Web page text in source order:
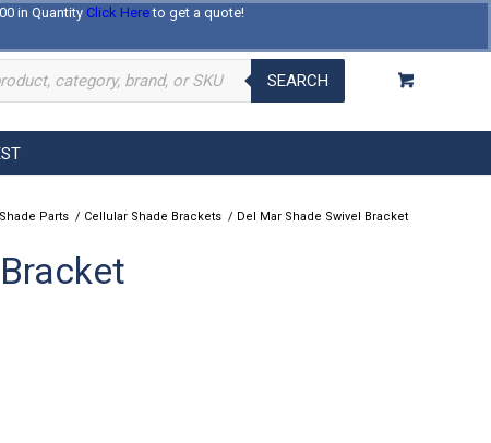
in Quantity Click Hereto get a quote!
Log In Register
SEARCH
Parts / Cellular Shade Brackets / Del Mar Shade Swivel Bracket